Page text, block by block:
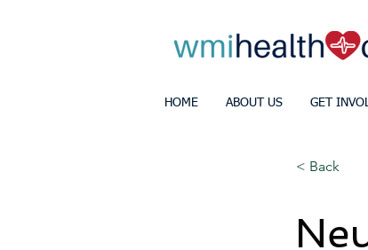
HOME ABOUT US GET
< Back